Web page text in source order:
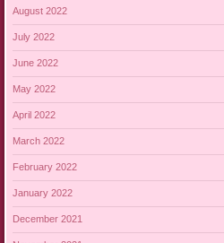
August 2022
July 2022
June 2022
May 2022
April 2022
March 2022
February 2022
January 2022
December 2021